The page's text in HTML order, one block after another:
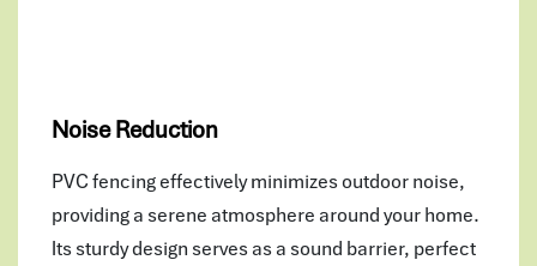
Noise Reduction
PVC fencing effectively minimizes outdoor noise,
providing a serene atmosphere around your home.
Its sturdy design serves as a sound barrier, perfect